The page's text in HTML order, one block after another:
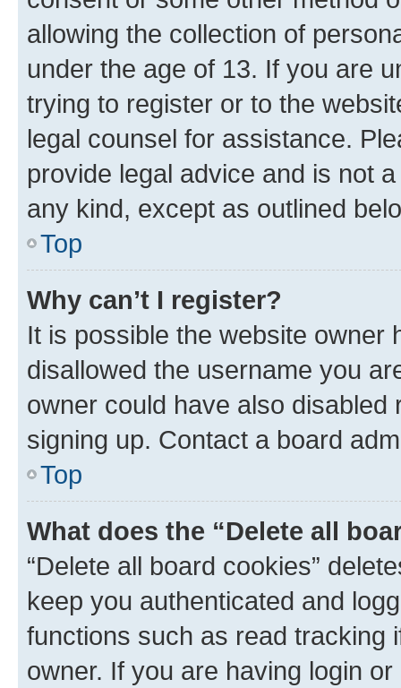
allowing the collection of
under the age of 13. If you are
trying to register or to the
legal counsel for assistance.
provide legal advice and is not
any kind, except as outlined
Top
Why can’t I register?
It is possible the website owner
disallowed the username you
owner could have also
signing up. Contact a board
Top
What does the “Delete all
“Delete all board cookies”
keep you authenticated and
functions such as read tracking
owner. If you are having login